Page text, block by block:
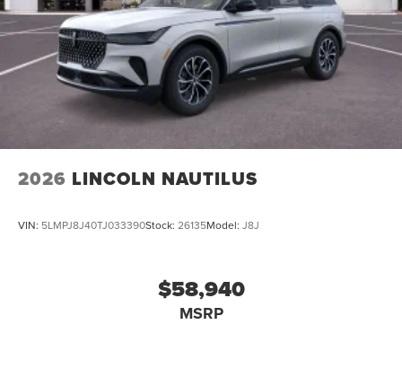
2026 LINCOLN NAUTILUS
VIN: 5LMPJ8J40TJ033390Stock: 26135Model: J8J
$58,940
MSRP